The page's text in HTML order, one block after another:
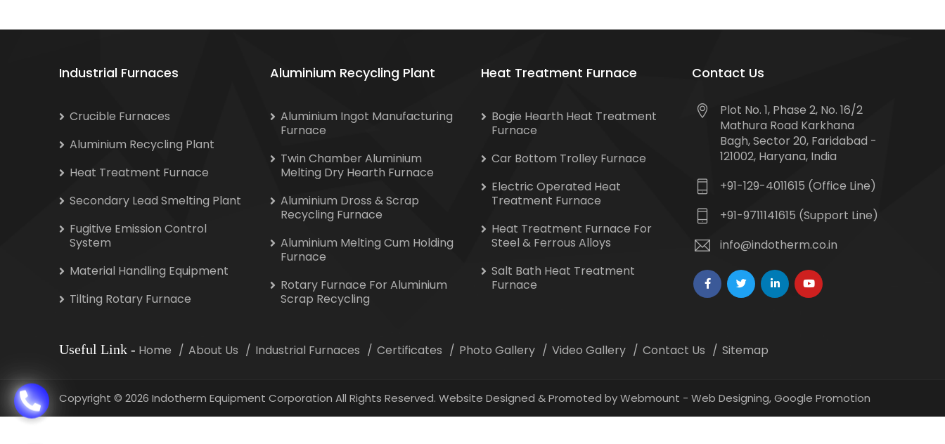
Industrial Furnaces
Crucible Furnaces
Aluminium Recycling Plant
Heat Treatment Furnace
Secondary Lead Smelting Plant
Fugitive Emission Control
System
Material Handling Equipment
Tilting Rotary Furnace
Aluminium Recycling Plant
Aluminium Ingot Manufacturing
Furnace
Twin Chamber Aluminium
Melting Dry Hearth Furnace
Aluminium Dross & Scrap
Recycling Furnace
Aluminium Melting Cum Holding
Furnace
Rotary Furnace For Aluminium
Scrap Recycling
Heat Treatment Furnace
Bogie Hearth Heat Treatment
Furnace
Car Bottom Trolley Furnace
Electric Operated Heat
Treatment Furnace
Heat Treatment Furnace For
Steel & Ferrous Alloys
Salt Bath Heat Treatment
Furnace
Contact Us
Plot No. 1, Phase 2, No. 16/2
Mathura Road Karkhana
Bagh, Sector 20, Faridabad -
121002, Haryana, India
+91-129-4011615 (Office Line)
+91-9711141615 (Support Line)
info@indotherm.co.in
Useful Link - Home About Us Industrial Furnaces Certificates Photo Gallery Video Gallery Contact Us Sitemap
Copyright © 2026 Indotherm Equipment Corporation All Rights Reserved. Website Designed & Promoted by Webmount - Web Designing,Google Promotion